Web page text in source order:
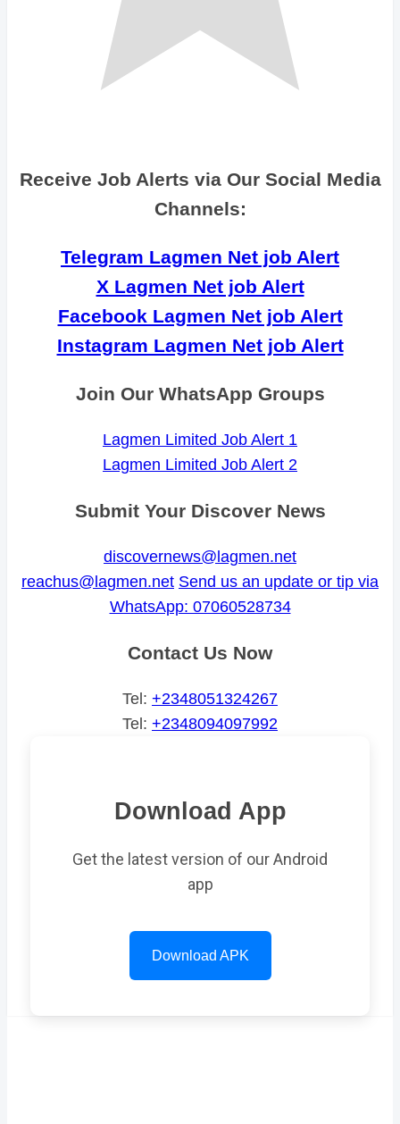
Receive Job Alerts via Our Social Media
Channels:
Telegram Lagmen Net job Alert
X Lagmen Net job Alert
Facebook Lagmen Net job Alert
Instagram Lagmen Net job Alert
Join Our WhatsApp Groups
Lagmen Limited Job Alert 1
Lagmen Limited Job Alert 2
Submit Your Discover News
discovernews@lagmen.net
reachus@lagmen.net Send us an update or tip via
WhatsApp: 07060528734
Contact Us Now
Tel: +2348051324267
Tel: +2348094097992
Download App
Get the latest version of our Android
app
Download APK